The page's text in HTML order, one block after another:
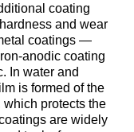
coating
and wear
coatings —
anodic coating
In water and
is formed of the
which protects the
are widely